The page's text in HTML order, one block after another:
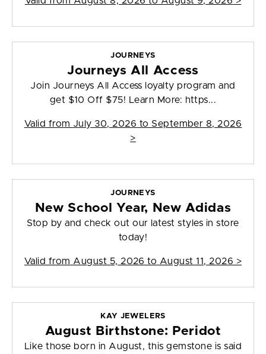
JOURNEYS
Journeys All Access
Join Journeys All Access loyalty program and
get $10 Off $75! Learn More: https...
Valid from July 30, 2026 to September 8, 2026
>
JOURNEYS
New School Year, New Adidas
Stop by and check out our latest styles in store
today!
Valid from August 5, 2026 to August 11, 2026 >
KAY JEWELERS
August Birthstone: Peridot
Like those born in August, this gemstone is said